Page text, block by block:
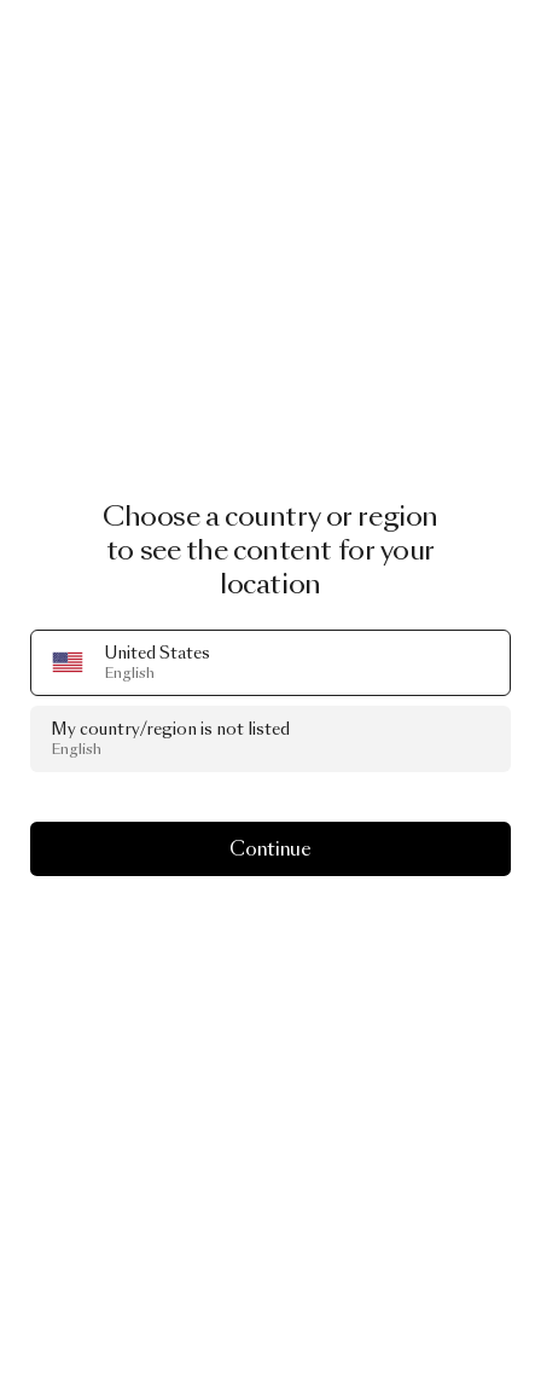
Choose a country or region
to see the content for your
location
United States
English
My country/region is not listed
English
Continue